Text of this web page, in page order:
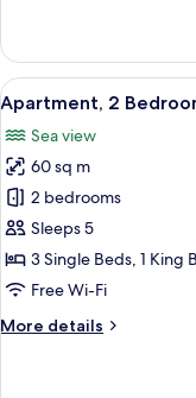
1
Bedroom,
Patio,
Sea
View
View
all
photos
for
Apartment,
2
Bedrooms,
Balcony,
View
1
Apartment, 2
Sea view
60 sq m
2 bedrooms
Sleeps 5
3 Single Beds, 1 King
Free Wi-Fi
More details
More